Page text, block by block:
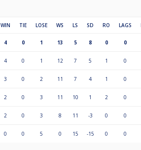
WIN TIE LOSE WS LS SD RO LAGS
4 0 1 13 5 8 0 0
4 0 1 12 7 5 1 0
3 0 2 11 7 4 1 0
2 0 3 11 10 1 2 0
2 0 3 8 11 -3 0 0
0 0 5 0 15 -15 0 0